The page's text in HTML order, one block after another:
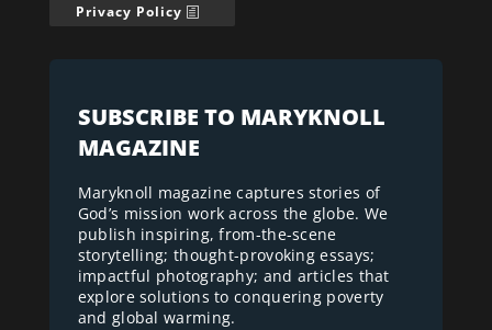
Privacy Policy
SUBSCRIBE TO MARYKNOLL
MAGAZINE
Maryknoll magazine captures stories of
God’s mission work across the globe. We
publish inspiring, from-the-scene
storytelling; thought-provoking essays;
impactful photography; and articles that
explore solutions to conquering poverty
and global warming.